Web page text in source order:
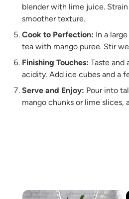
blender with lime juice.
smoother texture.
Cook to Perfection: In a
tea with mango puree. Stir
Finishing Touches: Taste and
acidity. Add ice cubes and a
Serve and Enjoy: Pour into
mango chunks or lime slices,
×